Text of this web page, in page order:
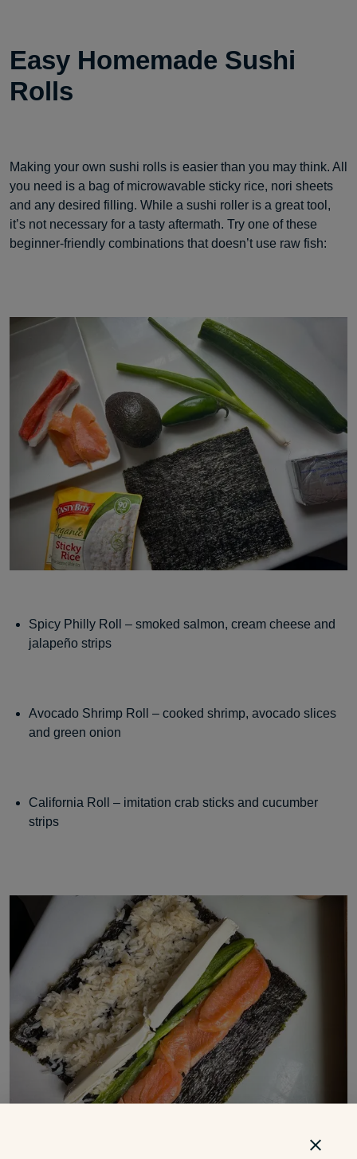
Easy Homemade Sushi
Rolls
Making your own sushi rolls is easier than you may think. All
you need is a bag of microwavable sticky rice, nori sheets
and any desired filling. While a sushi roller is a great tool,
it’s not necessary for a tasty aftermath. Try one of these
beginner-friendly combinations that doesn’t use raw fish:
Spicy Philly Roll – smoked salmon, cream cheese and
jalapeño strips
Avocado Shrimp Roll – cooked shrimp, avocado slices
and green onion
California Roll – imitation crab sticks and cucumber
strips